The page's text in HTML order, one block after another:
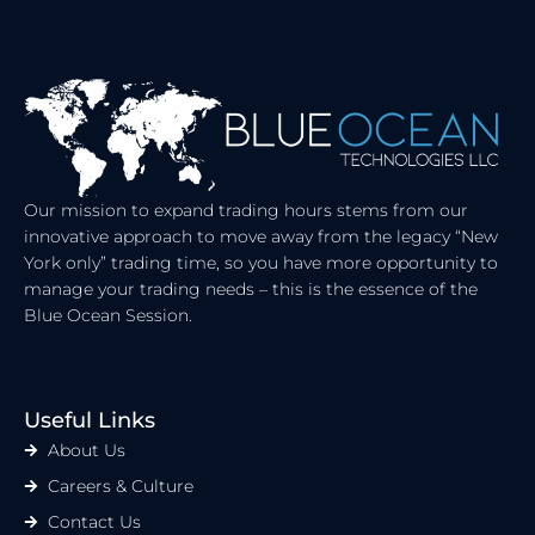
Our mission to expand trading hours stems from our
innovative approach to move away from the legacy “New
York only” trading time, so you have more opportunity to
manage your trading needs – this is the essence of the
Blue Ocean Session.
Useful Links
About Us
Careers & Culture
Contact Us
D
I
N
T
T
E
R